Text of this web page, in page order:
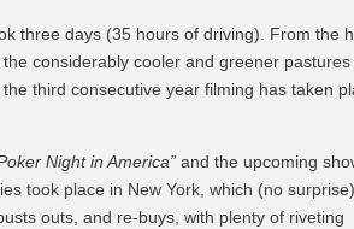
three days (35 hours of driving). From the
considerably cooler and greener pastures
third consecutive year filming has taken
Night in America” and the upcoming
took place in New York, which (no
outs, and re-buys, with plenty of riveting